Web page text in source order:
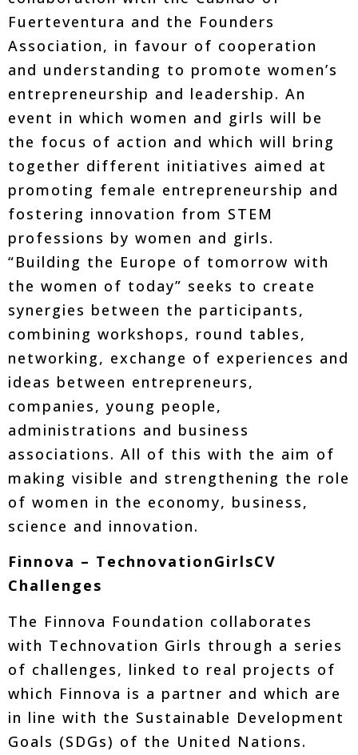
Fuerteventura and the Founders
Association, in favour of cooperation
and understanding to promote women’s
entrepreneurship and leadership. An
event in which women and girls will be
the focus of action and which will bring
together different initiatives aimed at
promoting female entrepreneurship and
fostering innovation from STEM
professions by women and girls.
“Building the Europe of tomorrow with
the women of today” seeks to create
synergies between the participants,
combining workshops, round tables,
networking, exchange of experiences and
ideas between entrepreneurs,
companies, young people,
administrations and business
associations. All of this with the aim of
making visible and strengthening the role
of women in the economy, business,
science and innovation.
Finnova – TechnovationGirlsCV
Challenges
The Finnova Foundation collaborates
with Technovation Girls through a series
of challenges, linked to real projects of
which Finnova is a partner and which are
in line with the Sustainable Development
Goals (SDGs) of the United Nations.